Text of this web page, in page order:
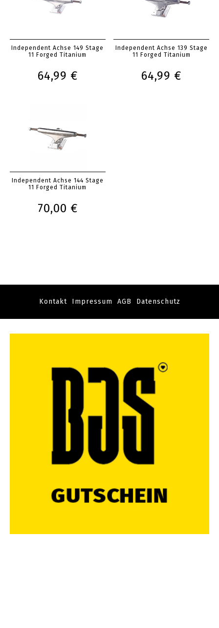
Independent Achse 149 Stage
11 Forged Titanium
64,99 €
Independent Achse 139 Stage
11 Forged Titanium
64,99 €
Independent Achse 144 Stage
11 Forged Titanium
70,00 €
Kontakt Impressum AGB Datenschutz